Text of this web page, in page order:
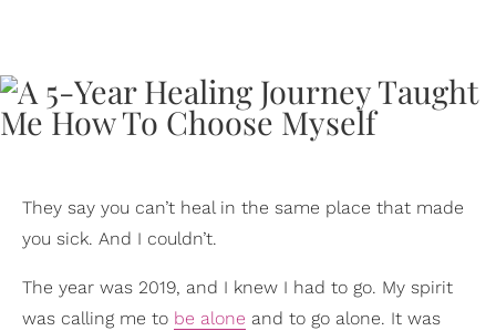
They say you can’t heal in the same place that made
you sick. And I couldn’t.
The year was 2019, and I knew I had to go. My spirit
was calling me to be alone and to go alone. It was